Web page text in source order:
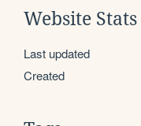
Website Stats
Last updated
Created